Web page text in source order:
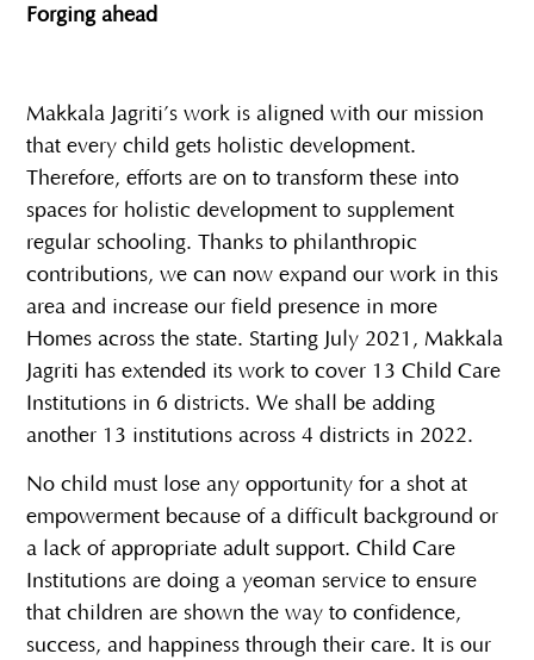
Forging ahead
Makkala Jagriti’s work is aligned with our mission
that every child gets holistic development.
Therefore, efforts are on to transform these into
spaces for holistic development to supplement
regular schooling. Thanks to philanthropic
contributions, we can now expand our work in this
area and increase our field presence in more
Homes across the state. Starting July 2021, Makkala
Jagriti has extended its work to cover 13 Child Care
Institutions in 6 districts. We shall be adding
another 13 institutions across 4 districts in 2022.
No child must lose any opportunity for a shot at
empowerment because of a difficult background or
a lack of appropriate adult support. Child Care
Institutions are doing a yeoman service to ensure
that children are shown the way to confidence,
success, and happiness through their care. It is our